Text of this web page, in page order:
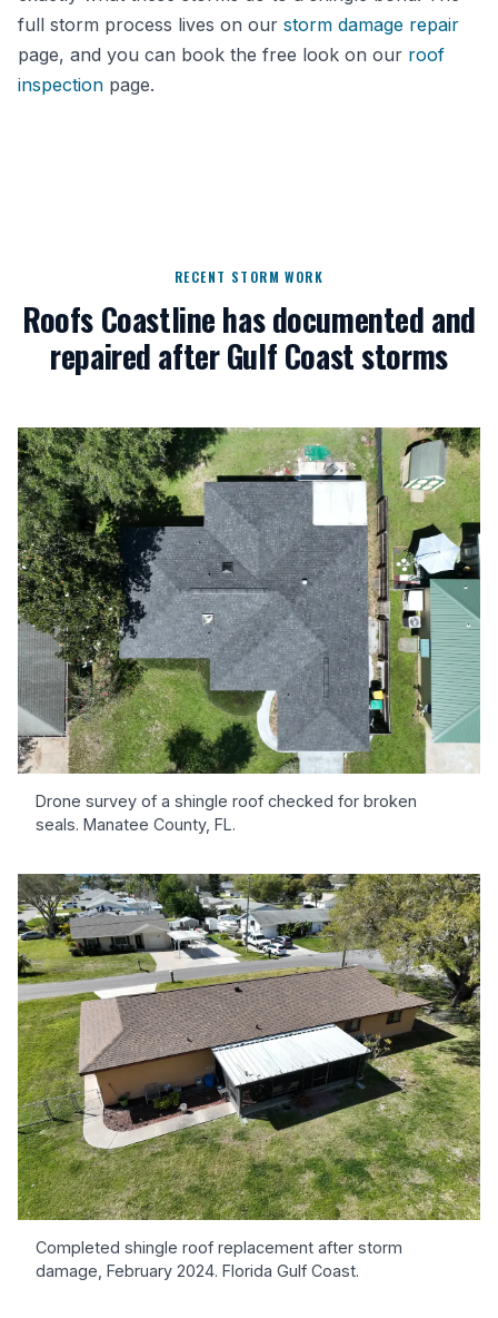
full storm process lives on our storm damage repair
page, and you can book the free look on our roof
inspection page.
RECENT STORM WORK
Roofs Coastline has documented and
repaired after Gulf Coast storms
Drone survey of a shingle roof checked for broken
seals. Manatee County, FL.
Completed shingle roof replacement after storm
damage, February 2024. Florida Gulf Coast.